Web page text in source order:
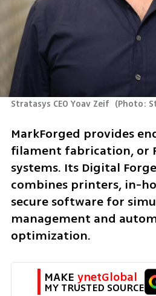
Stratasys CEO Yoav Zeif (Photo:
MarkForged provides
filament fabrication, or
systems. Its Digital
combines printers, in-
secure software for
management and
optimization.
MAKE ynetGlobal
MY TRUSTED SOURCE